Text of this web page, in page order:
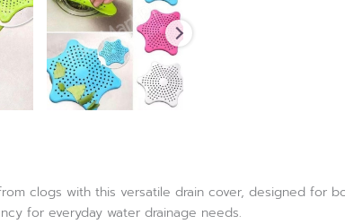
clogs with this versatile drain cover, designed for
for everyday water drainage needs.